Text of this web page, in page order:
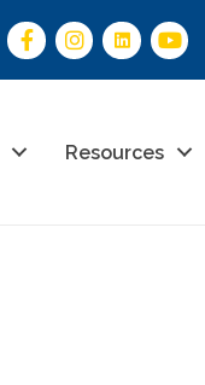
Resources